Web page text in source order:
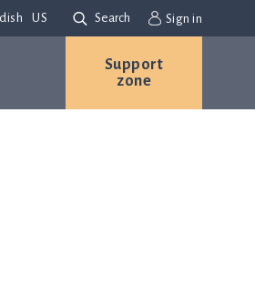
US Search Sign in
Support
zone